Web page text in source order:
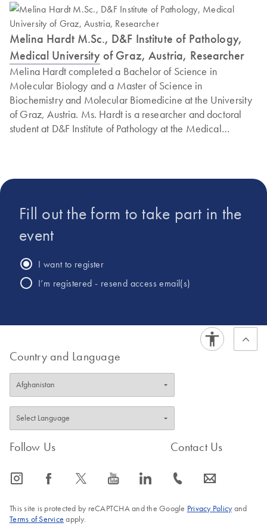
Melina Hardt M.Sc., D&F Institute of Pathology,
Medical University of Graz, Austria, Researcher
Melina Hardt completed a Bachelor of Science in
Molecular Biology and a Master of Science in
Biochemistry and Molecular Biomedicine at the University
of Graz, Austria. Ms. Hardt is a researcher and doctoral
student at D&F Institute of Pathology at the Medical
Fill out the form to take part in the
event
I want to register
I’m registered - resend access email(s)
Country and Language
Follow Us
icon_0065_instagram-s icon_0064_facebook-s icon_0340_cc_gen_x-s icon_0077_youtube-s icon_0066_linkedin-s
Contact Us
icon_0072_phone-s icon_0063_envelope-s
This site is protected by reCAPTCHA and the Google Privacy Policyand
Terms of Service apply.